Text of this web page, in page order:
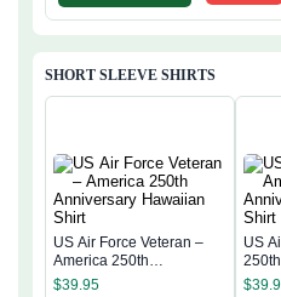
SHORT SLEEVE SHIRTS
US Air Force Veteran –
America 250th
Anniversary Hawaiian
$39.95
US
$